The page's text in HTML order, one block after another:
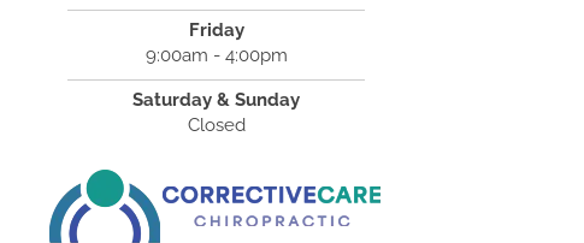
Friday
9:00am - 4:00pm
Saturday & Sunday
Closed